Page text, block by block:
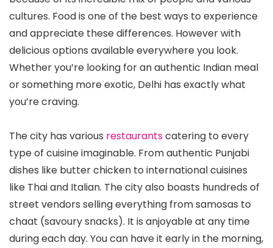
cultures. Food is one of the best ways to experience
and appreciate these differences. However with
delicious options available everywhere you look.
Whether you’re looking for an authentic Indian meal
or something more exotic, Delhi has exactly what
you’re craving.
The city has various restaurantscatering to every
type of cuisine imaginable. From authentic Punjabi
dishes like butter chicken to international cuisines
like Thai and Italian. The city also boasts hundreds of
street vendors selling everything from samosas to
chaat (savoury snacks). It is anjoyable at any time
during each day. You can have it early in the morning,